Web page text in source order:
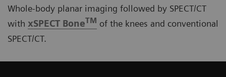
Whole-body planar imaging followed by SPECT/CT
with xSPECT BoneTM of the knees and conventional
SPECT/CT.